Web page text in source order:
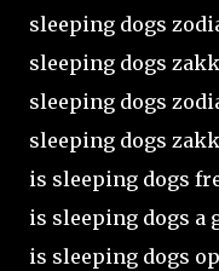
sleeping dogs
sleeping dogs
sleeping dogs
sleeping dogs
is sleeping dogs
is sleeping dogs a
is sleeping dogs